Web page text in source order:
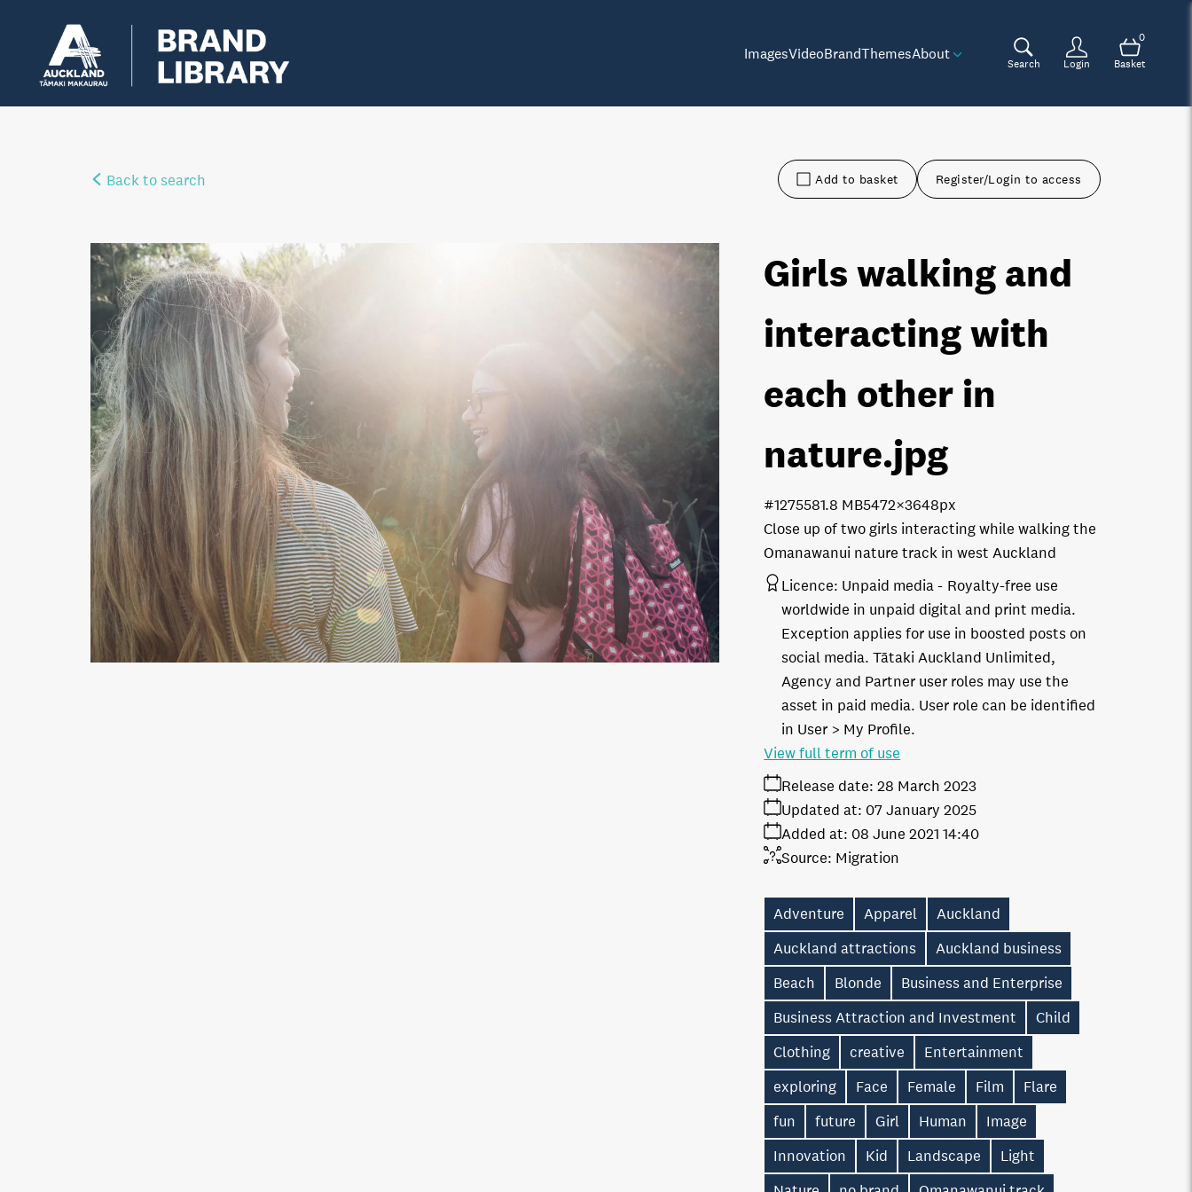
ImagesVideoBrandThemesAbout
Search Login
0
Basket
Back to search Add to basket Register/Login to access
Girls walking and
interacting with
each other in
nature.jpg
Close up of two girls interacting while walking the
Omanawanui nature track in west Auckland
1.8 MB5472×3648px
#127558
Licence: Unpaid media
Royalty-free use
worldwide in unpaid digital and print media.
Exception applies for use in boosted posts on
social media. Tātaki Auckland Unlimited,
Agency and Partner user roles may use the
asset in paid media. User role can be identified
in User > My Profile.
Release date: 28 March 2023
Added at: 08 June 2021 14:40
Updated at: 07 January 2025
Source: Migration
View full term of use
Adventure Apparel
Auckland
Auckland attractions
Auckland business
Beach
Blonde
Business and Enterprise
Business Attraction and Investment
Child
Clothing
creative
Entertainment
exploring
Face Female Film
Flare
fun
future Girl Human
Image
Innovation
Kid Landscape
Light